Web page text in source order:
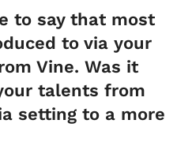
to say that most
to via your
Vine. Was it
talents from
setting to a more